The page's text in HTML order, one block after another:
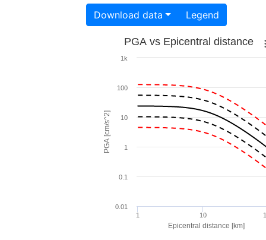
Download data Legend
Epicentral distance [km]
PGA [cm/s^2]
PGA vs Epicentral distance
1 10
0.01
0.1
1
10
100
1k